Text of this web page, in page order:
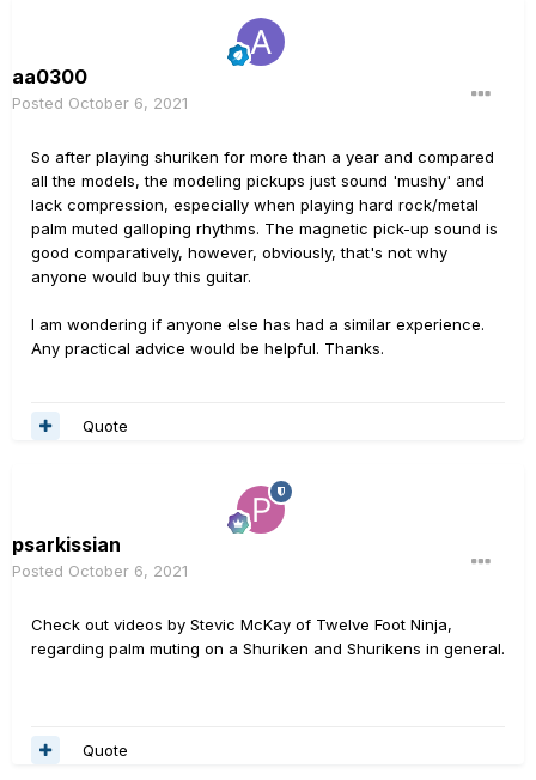
aa0300
Posted October 6, 2021
So after playing shuriken for more than a year and compared
all the models, the modeling pickups just sound 'mushy' and
lack compression, especially when playing hard rock/metal
palm muted galloping rhythms. The magnetic pick-up sound is
good comparatively, however, obviously, that's not why
anyone would buy this guitar.
I am wondering if anyone else has had a similar experience.
Any practical advice would be helpful. Thanks.
Quote
psarkissian
Posted October 6, 2021
Check out videos by Stevic McKay of Twelve Foot Ninja,
regarding palm muting on a Shuriken and Shurikens in general.
Quote